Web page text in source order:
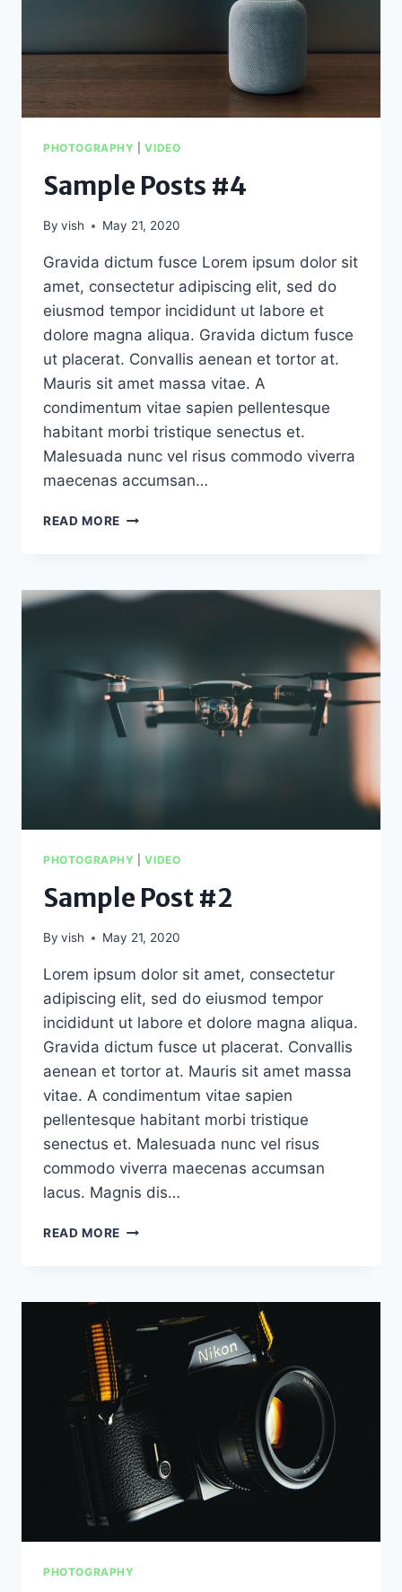
PHOTOGRAPHY |VIDEO
Sample Posts #4
By vish May 21, 2020
Gravida dictum fusce Lorem ipsum dolor sit
amet, consectetur adipiscing elit, sed do
eiusmod tempor incididunt ut labore et
dolore magna aliqua. Gravida dictum fusce
ut placerat. Convallis aenean et tortor at.
Mauris sit amet massa vitae. A
condimentum vitae sapien pellentesque
habitant morbi tristique senectus et.
Malesuada nunc vel risus commodo viverra
maecenas accumsan…
READ MORE SAMPLE
PHOTOGRAPHY |VIDEO
Sample Post #2
By vish May 21, 2020
Lorem ipsum dolor sit amet, consectetur
adipiscing elit, sed do eiusmod tempor
incididunt ut labore et dolore magna aliqua.
Gravida dictum fusce ut placerat. Convallis
aenean et tortor at. Mauris sit amet massa
vitae. A condimentum vitae sapien
pellentesque habitant morbi tristique
senectus et. Malesuada nunc vel risus
commodo viverra maecenas accumsan
lacus. Magnis dis…
READ MORE SAMPLE
PHOTOGRAPHY